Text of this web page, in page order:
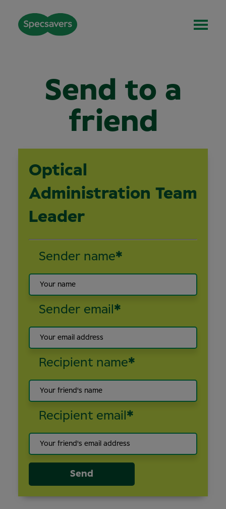
Send to a
friend
Optical
Administration Team
Leader
Sender name*
Sender email *
Recipient name*
Recipient email *
Send